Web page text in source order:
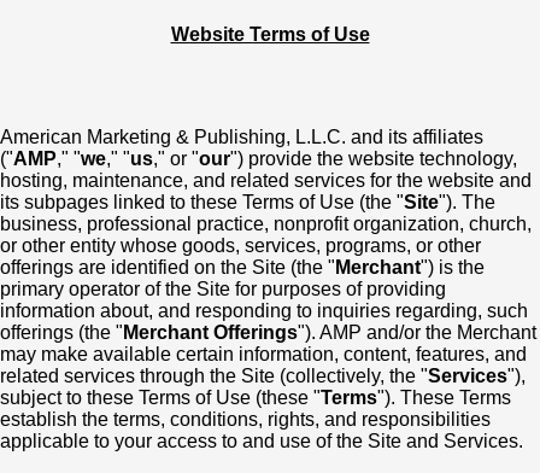
Website Terms of Use
American Marketing & Publishing, L.L.C. and its affiliates
("AMP," "we," "us," or "our") provide the website technology,
hosting, maintenance, and related services for the website and
its subpages linked to these Terms of Use (the "Site"). The
business, professional practice, nonprofit organization, church,
or other entity whose goods, services, programs, or other
offerings are identified on the Site (the " Merchant") is the
primary operator of the Site for purposes of providing
information about, and responding to inquiries regarding, such
offerings (the " Merchant Offerings"). AMP and/or the Merchant
may make available certain information, content, features, and
related services through the Site (collectively, the "Services"),
subject to these Terms of Use (these "Terms"). These Terms
establish the terms, conditions, rights, and responsibilities
applicable to your access to and use of the Site and Services.